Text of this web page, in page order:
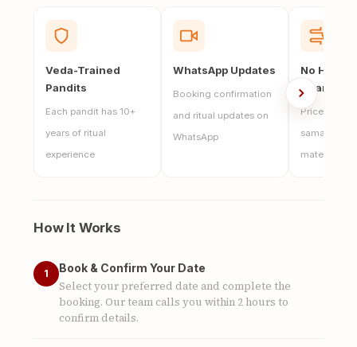
Veda-Trained
Pandits
Each pandit has 10+
years of ritual
experience
WhatsApp Updates
Booking confirmation
and ritual updates on
WhatsApp
No Hidden
Charges
Price
samagri,
materials
How It Works
1 Book & Confirm Your Date
Select your preferred date and complete the
booking. Our team calls you within 2 hours to
confirm details.